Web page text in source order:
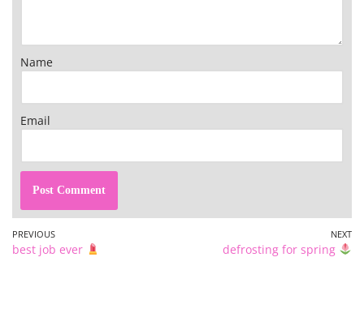
Name
Email
PREVIOUS
best job ever
NEXT
defrosting for spring